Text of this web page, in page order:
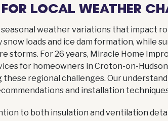
LOCAL WEATHER
weather variations that impact
loads and ice dam formation, while
storms. For 26 years, Miracle Home
for homeowners in Croton-on-
regional challenges. Our
and installation
to both insulation and ventilation